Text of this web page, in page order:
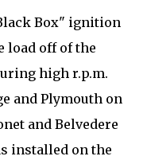
Box" ignition
load off of the
high r.p.m.
and Plymouth on
and Belvedere
installed on the